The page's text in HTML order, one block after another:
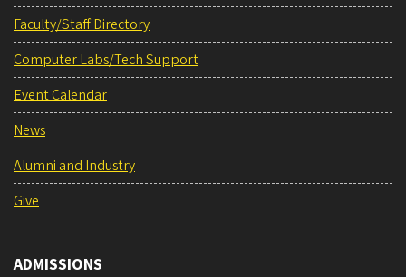
Faculty/Staff Directory
Computer Labs/Tech Support
Event Calendar
News
Alumni and Industry
Give
ADMISSIONS